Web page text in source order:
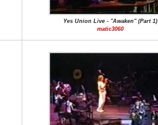
Yes Union Live - "Awaken" (Part 1)
matic3060